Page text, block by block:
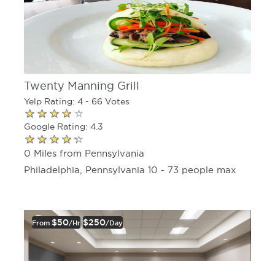
Twenty Manning Grill
Yelp Rating: 4 - 66 Votes
Google Rating: 4.3
0 Miles from Pennsylvania
Philadelphia, Pennsylvania 10 - 73 people max
From $50/hr $250/day